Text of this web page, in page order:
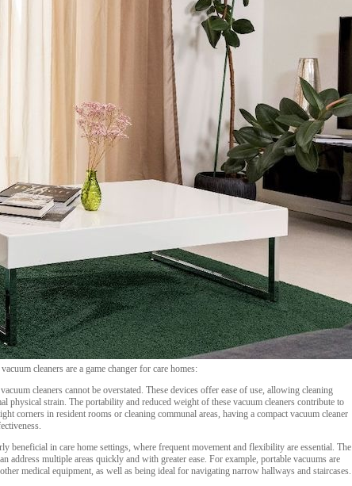
cleaners are a game changer for care homes:
cleaners cannot be overstated. These devices offer ease of use, allowing cleaning
strain. The portability and reduced weight of these vacuum cleaners contribute to
corners in resident rooms or cleaning communal areas, having a compact vacuum cleaner
beneficial in care home settings, where frequent movement and flexibility are essential. The
address multiple areas quickly and with greater ease. For example, portable vacuums are
medical equipment, as well as being ideal for navigating narrow hallways and staircases.